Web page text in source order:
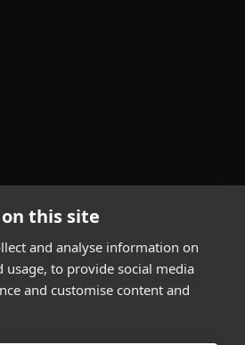
this site
and analyse information on
usage, to provide social media
and customise content and